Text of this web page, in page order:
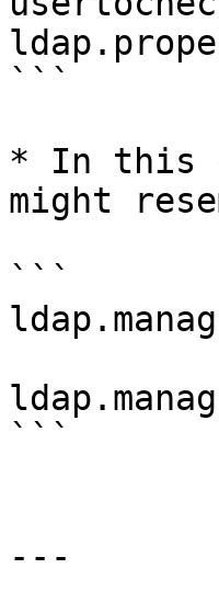
```
* In this
might
```
```
---